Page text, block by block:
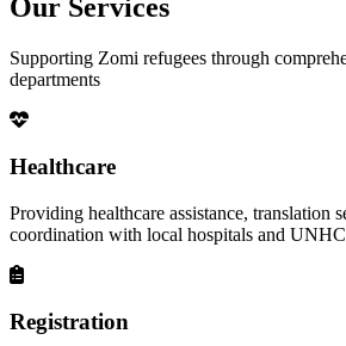
Our Services
Supporting Zomi refugees through
departments
Healthcare
Providing healthcare assistance, translation
coordination with local hospitals and
Registration